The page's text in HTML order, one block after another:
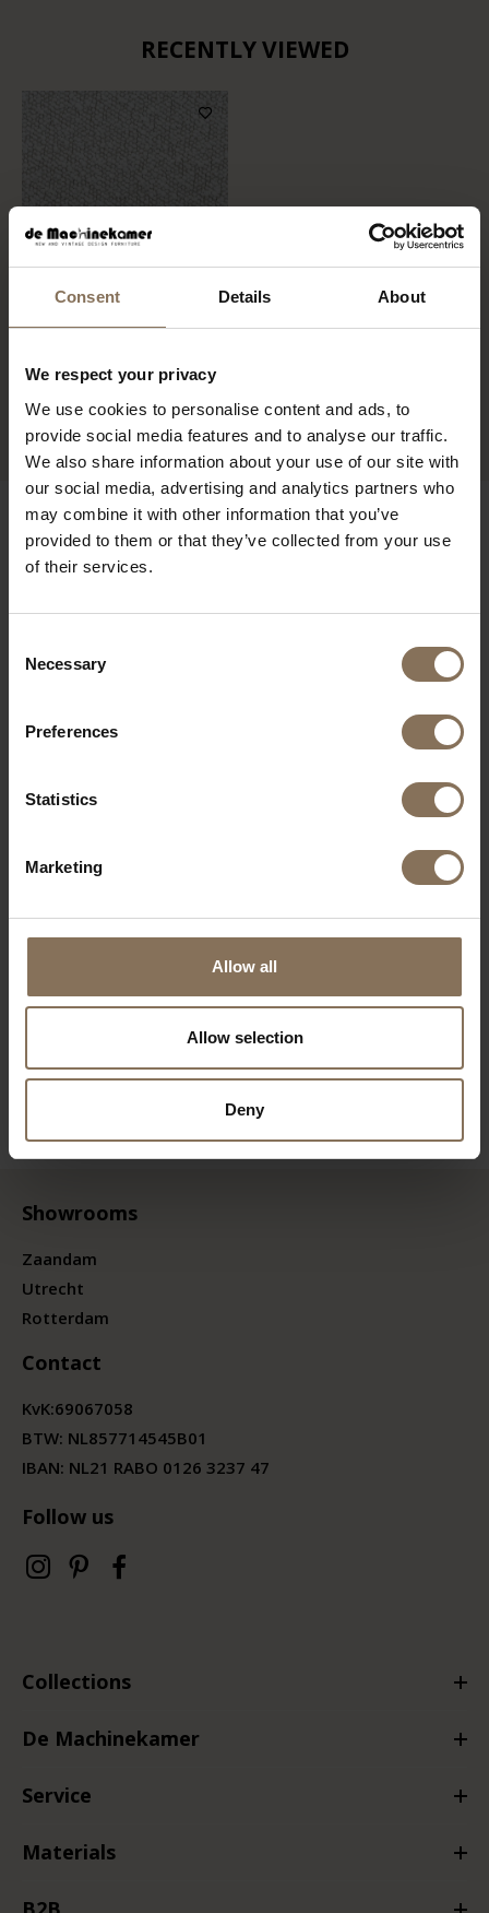
Consent Details About
We respect your privacy
We use cookies to personalise content and ads, to
provide social media features and to analyse our traffic.
We also share information about your use of our site with
our social media, advertising and analytics partners who
may combine it with other information that you’ve
provided to them or that they’ve collected from your use
of their services.
Selection
Necessary
Preferences
Statistics
Marketing
Allow all
Allow selection
Deny
RECENTLY VIEWED
FABRIC SAMPLE
COPENHAGEN 900
FROM€ 0,99
OUR BRANDS
Showrooms
Zaandam
Utrecht
Rotterdam
Contact
KvK:69067058
BTW: NL857714545B01
IBAN: NL21 RABO 0126 3237 47
Follow us
Collections
De Machinekamer
Service
Materials